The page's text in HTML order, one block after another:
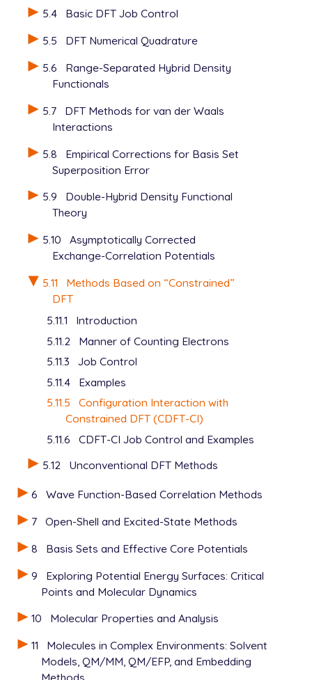
5.4
Basic DFT Job Control
5.5
DFT Numerical Quadrature
5.6
Range-Separated Hybrid Density
Functionals
5.7
DFT Methods for van der Waals
Interactions
5.8
Empirical Corrections for Basis Set
Superposition Error
5.9
Double-Hybrid Density Functional
Theory
5.10
Asymptotically Corrected
Exchange-Correlation Potentials
5.11
Methods Based on “Constrained”
DFT
5.11.1
Introduction
5.11.2
Manner of Counting Electrons
5.11.3
Job Control
5.11.4
Examples
5.11.5
Configuration Interaction with
Constrained DFT (CDFT-CI)
5.11.6
CDFT-CI Job Control and Examples
5.12
Unconventional DFT Methods
6
Wave Function-Based Correlation Methods
7
Open-Shell and Excited-State Methods
8
Basis Sets and Effective Core Potentials
9
Exploring Potential Energy Surfaces: Critical
Points and Molecular Dynamics
10
Molecular Properties and Analysis
11
Molecules in Complex Environments: Solvent
Models, QM/MM, QM/EFP, and Embedding